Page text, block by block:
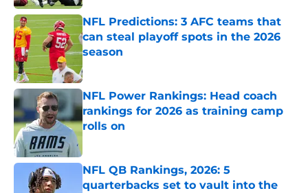
NFL Predictions: 3 AFC teams that
can steal playoff spots in the 2026
season
Published by on Invalid Date
NFL Power Rankings: Head coach
rankings for 2026 as training camp
rolls on
NFL QB Rankings, 2026: 5
quarterbacks set to vault into the